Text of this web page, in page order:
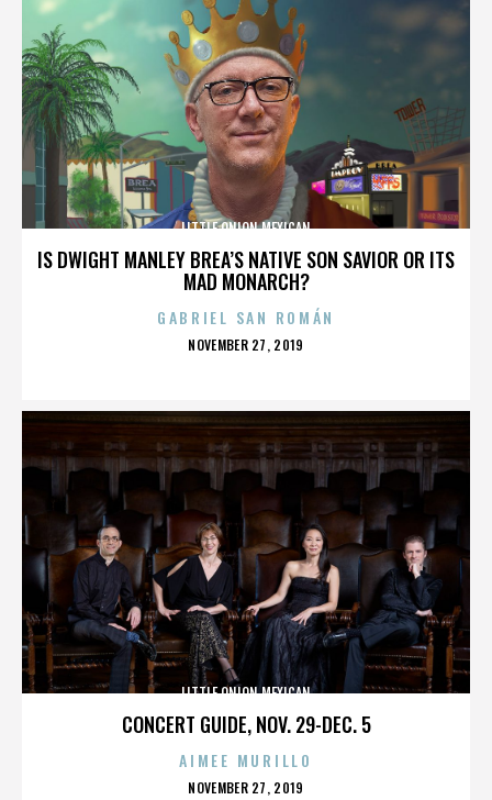
IS DWIGHT MANLEY BREA’S NATIVE SON SAVIOR OR ITS
MAD MONARCH?
LITTLE ONION MEXICAN
GABRIEL SAN ROMÁN
POSTED
NOVEMBER 27, 2019
CONCERT GUIDE, NOV. 29-DEC. 5
LITTLE ONION MEXICAN
AIMEE MURILLO
POSTED
NOVEMBER 27, 2019